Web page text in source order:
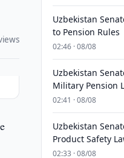
Uzbekistan
to Pension Rules
02:46 · 08/08
Uzbekistan
Military Pension
02:41 · 08/08
Uzbekistan
Product Safety
02:33 · 08/08